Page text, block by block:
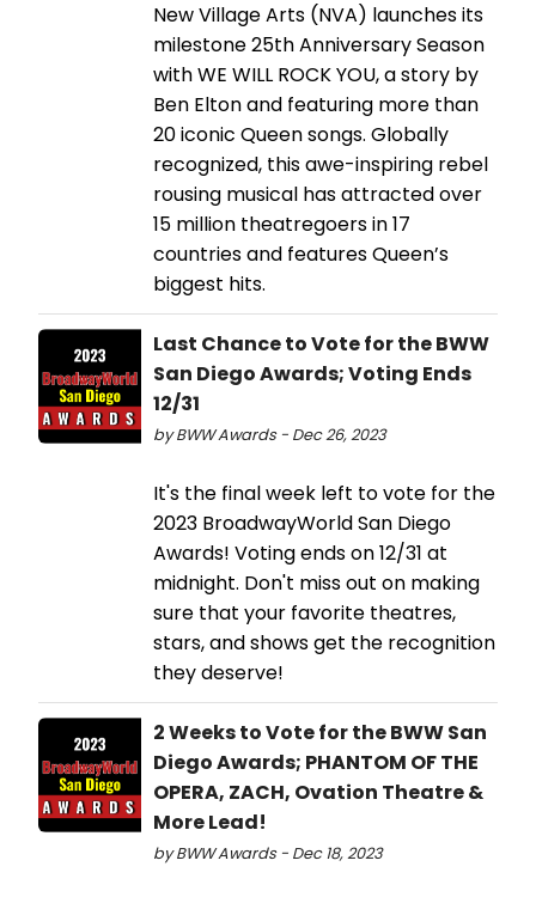
New Village Arts (NVA) launches its
milestone 25th Anniversary Season
with WE WILL ROCK YOU, a story by
Ben Elton and featuring more than
20 iconic Queen songs. Globally
recognized, this awe-inspiring rebel
rousing musical has attracted over
15 million theatregoers in 17
countries and features Queen’s
biggest hits.
Last Chance to Vote for the BWW
San Diego Awards; Voting Ends
12/31
by BWW Awards - Dec 26, 2023
It's the final week left to vote for the
2023 BroadwayWorld San Diego
Awards! Voting ends on 12/31 at
midnight. Don't miss out on making
sure that your favorite theatres,
stars, and shows get the recognition
they deserve!
2 Weeks to Vote for the BWW San
Diego Awards; PHANTOM OF THE
OPERA, ZACH, Ovation Theatre &
More Lead!
by BWW Awards - Dec 18, 2023